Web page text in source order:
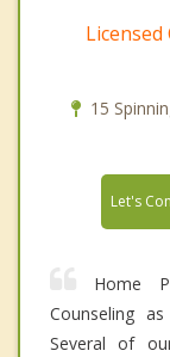
15
Let's
Home
Counseling
Several of